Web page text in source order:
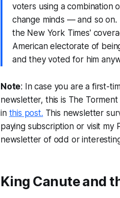
voters using a combination
change minds — and so on.
the New York Times'
American electorate of
and they voted for him
Note: In case you are a first-
newsletter, this is The
in this post. This newsletter
paying subscription or visit my
newsletter of odd or
King Canute and